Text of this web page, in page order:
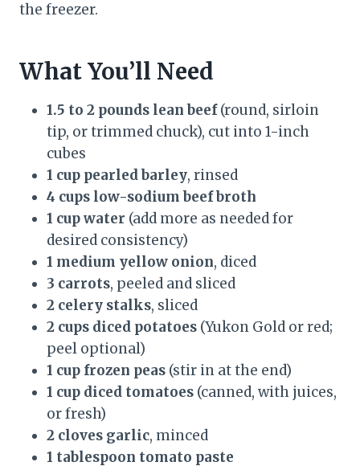
the freezer.
What You’ll Need
1.5 to 2 pounds lean beef(round, sirloin
tip, or trimmed chuck), cut into 1-inch
cubes
1 cup pearled barley, rinsed
4 cups low-sodium beef broth
1 cup water (add more as needed for
desired consistency)
1 medium yellow onion, diced
3 carrots, peeled and sliced
2 celery stalks, sliced
2 cups diced potatoes (Yukon Gold or red;
peel optional)
1 cup frozen peas (stir in at the end)
1 cup diced tomatoes (canned, with juices,
or fresh)
2 cloves garlic, minced
1 tablespoon tomato paste